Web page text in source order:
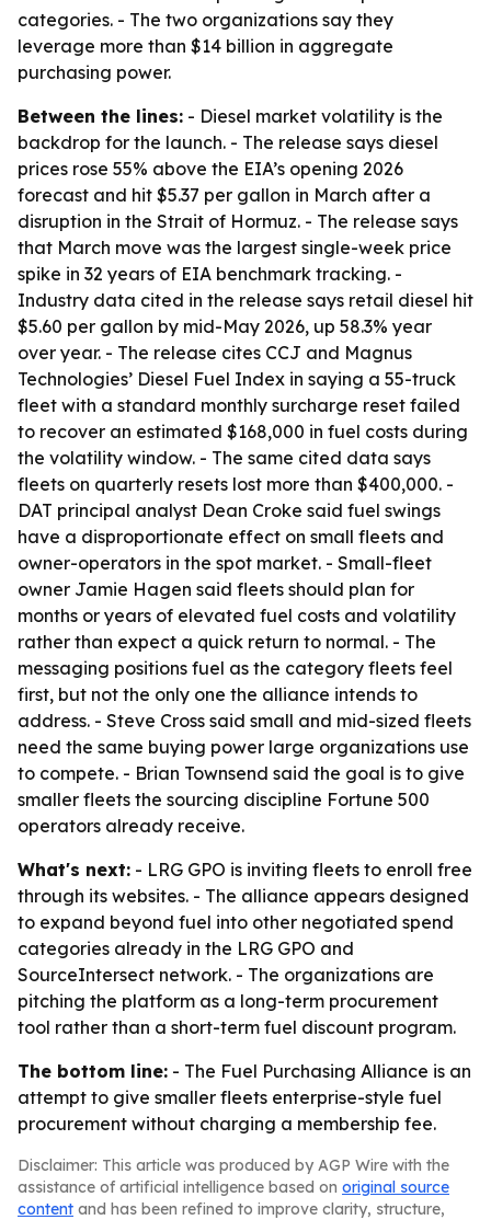
categories. - The two organizations say they
leverage more than $14 billion in aggregate
purchasing power.
Between the lines: - Diesel market volatility is the
backdrop for the launch. - The release says diesel
prices rose 55% above the EIA’s opening 2026
forecast and hit $5.37 per gallon in March after a
disruption in the Strait of Hormuz. - The release says
that March move was the largest single-week price
spike in 32 years of EIA benchmark tracking. -
Industry data cited in the release says retail diesel hit
$5.60 per gallon by mid-May 2026, up 58.3% year
over year. - The release cites CCJ and Magnus
Technologies’ Diesel Fuel Index in saying a 55-truck
fleet with a standard monthly surcharge reset failed
to recover an estimated $168,000 in fuel costs during
the volatility window. - The same cited data says
fleets on quarterly resets lost more than $400,000. -
DAT principal analyst Dean Croke said fuel swings
have a disproportionate effect on small fleets and
owner-operators in the spot market. - Small-fleet
owner Jamie Hagen said fleets should plan for
months or years of elevated fuel costs and volatility
rather than expect a quick return to normal. - The
messaging positions fuel as the category fleets feel
first, but not the only one the alliance intends to
address. - Steve Cross said small and mid-sized fleets
need the same buying power large organizations use
to compete. - Brian Townsend said the goal is to give
smaller fleets the sourcing discipline Fortune 500
operators already receive.
What's next: - LRG GPO is inviting fleets to enroll free
through its websites. - The alliance appears designed
to expand beyond fuel into other negotiated spend
categories already in the LRG GPO and
SourceIntersect network. - The organizations are
pitching the platform as a long-term procurement
tool rather than a short-term fuel discount program.
The bottom line: - The Fuel Purchasing Alliance is an
attempt to give smaller fleets enterprise-style fuel
procurement without charging a membership fee.
Disclaimer: This article was produced by AGP Wire with the
assistance of artificial intelligence based on original source
content and has been refined to improve clarity, structure,